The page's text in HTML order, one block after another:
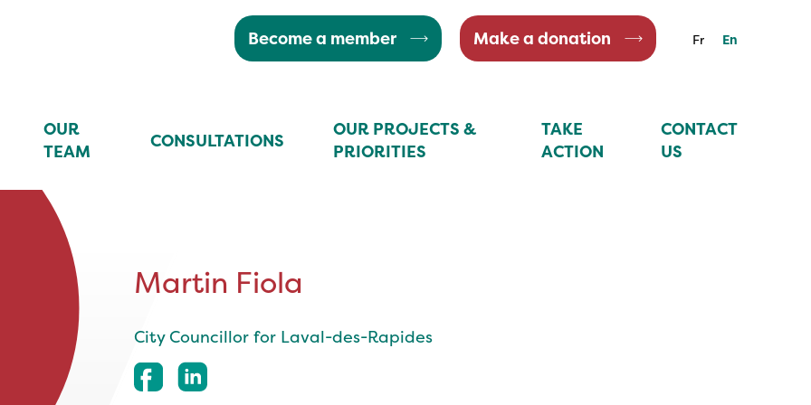
Become a member Make a donation Fr En
OUR
TEAM
CONSULTATIONS
OUR PROJECTS &
PRIORITIES
TAKE
ACTION
CONTACT
US
Martin Fiola
City Councillor for Laval-des-Rapides